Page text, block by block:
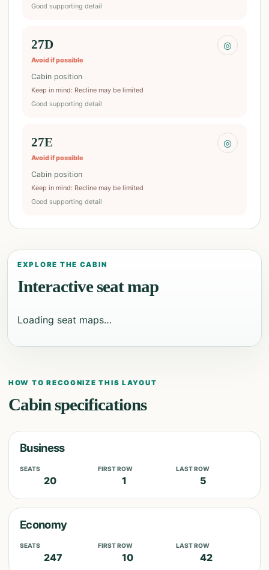
Good supporting detail
27D
Avoid if possible
◎
Cabin position
Keep in mind: Recline may be limited
Good supporting detail
27E
Avoid if possible
◎
Cabin position
Keep in mind: Recline may be limited
Good supporting detail
EXPLORE THE CABIN
Interactive seat map
Loading seat maps…
HOW TO RECOGNIZE THIS LAYOUT
Cabin specifications
Business
SEATS
20
FIRST ROW
1
LAST ROW
5
Economy
SEATS
247
FIRST ROW
10
LAST ROW
42